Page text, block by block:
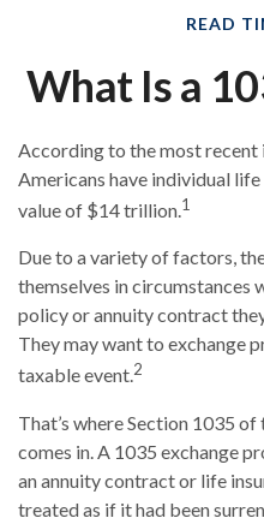
READ
What Is a
According to the most
Americans have individual
value of $14 trillion.1
Due to a variety of factors,
themselves in circumstances
policy or annuity contract
They may want to exchange
taxable event.2
That’s where Section 1035
comes in. A 1035 exchange
an annuity contract or life
treated as if it had been